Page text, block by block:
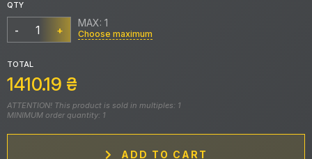
QTY
- +
MAX: 1
Choose maximum
TOTAL
1410.19 ₴
ATTENTION! This product is sold in multiples: 1
MINIMUM order quantity: 1
ADD TO CART